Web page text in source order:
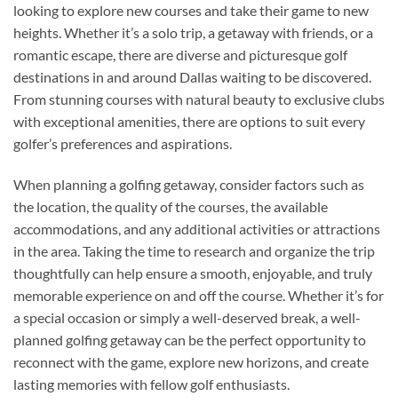
looking to explore new courses and take their game to new
heights. Whether it’s a solo trip, a getaway with friends, or a
romantic escape, there are diverse and picturesque golf
destinations in and around Dallas waiting to be discovered.
From stunning courses with natural beauty to exclusive clubs
with exceptional amenities, there are options to suit every
golfer’s preferences and aspirations.
When planning a golfing getaway, consider factors such as
the location, the quality of the courses, the available
accommodations, and any additional activities or attractions
in the area. Taking the time to research and organize the trip
thoughtfully can help ensure a smooth, enjoyable, and truly
memorable experience on and off the course. Whether it’s for
a special occasion or simply a well-deserved break, a well-
planned golfing getaway can be the perfect opportunity to
reconnect with the game, explore new horizons, and create
lasting memories with fellow golf enthusiasts.